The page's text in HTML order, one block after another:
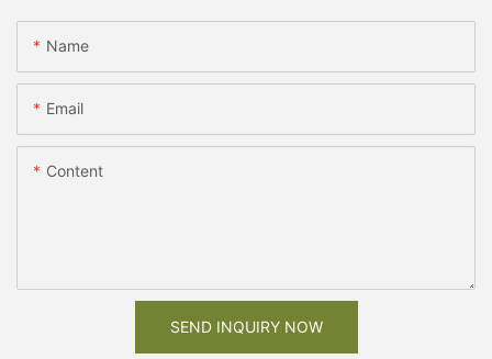
Name
Email
Content
SEND INQUIRY NOW